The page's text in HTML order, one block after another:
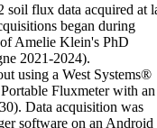
soil flux data acquired at
began during
Amelie Klein's PhD
2021-2024).
using a West Systems®
Fluxmeter with
Data acquisition was
software on an Android